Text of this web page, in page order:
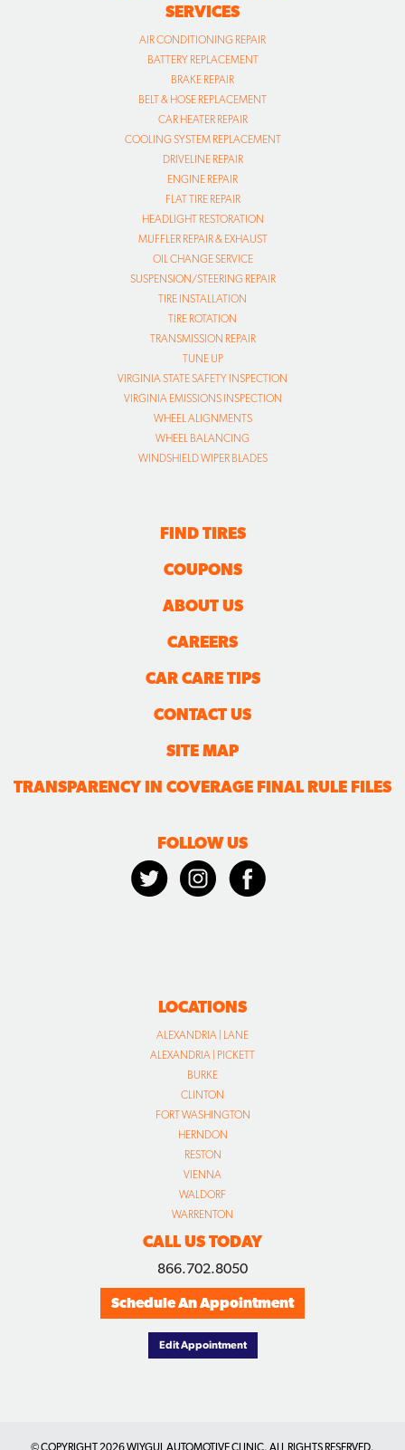
SERVICES
AIR CONDITIONING REPAIR
BATTERY REPLACEMENT
BRAKE REPAIR
BELT & HOSE REPLACEMENT
CAR HEATER REPAIR
COOLING SYSTEM REPLACEMENT
DRIVELINE REPAIR
ENGINE REPAIR
FLAT TIRE REPAIR
HEADLIGHT RESTORATION
MUFFLER REPAIR & EXHAUST
OIL CHANGE SERVICE
SUSPENSION/STEERING REPAIR
TIRE INSTALLATION
TIRE ROTATION
TRANSMISSION REPAIR
TUNE UP
VIRGINIA STATE SAFETY INSPECTION
VIRGINIA EMISSIONS INSPECTION
WHEEL ALIGNMENTS
WHEEL BALANCING
WINDSHIELD WIPER BLADES
FIND TIRES
COUPONS
ABOUT US
CAREERS
CAR CARE TIPS
CONTACT US
SITE MAP
TRANSPARENCY IN COVERAGE FINAL RULE FILES
FOLLOW US
LOCATIONS
ALEXANDRIA | LANE
ALEXANDRIA | PICKETT
BURKE
CLINTON
FORT WASHINGTON
HERNDON
RESTON
VIENNA
WALDORF
WARRENTON
CALL US TODAY
866.702.8050
Schedule An Appointment
Edit Appointment
© COPYRIGHT2026 WIYGUL AUTOMOTIVE CLINIC. ALL RIGHTS RESERVED.